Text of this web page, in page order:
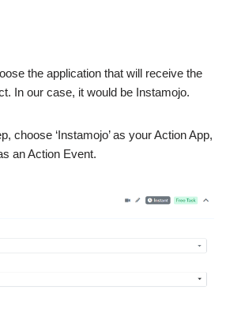
the application that will receive the
In our case, it would be Instamojo.
choose ‘Instamojo’ as your Action App,
an Action Event.